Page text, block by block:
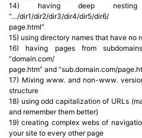
14) having deep
“…/dir1/dir2/dir3/dir4/dir5/dir6/
page.html”
15) using directory names that have no
16) having pages from
“domain.com/
page.htm” and “sub.domain.com/
17) Mixing www. and non-www.
structure
18) using odd capitalization of URLs
and remember them better)
19) creating complex webs of
your site to every other page